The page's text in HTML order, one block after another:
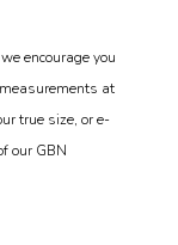
encourage you
at
true size, or e-
our GBN